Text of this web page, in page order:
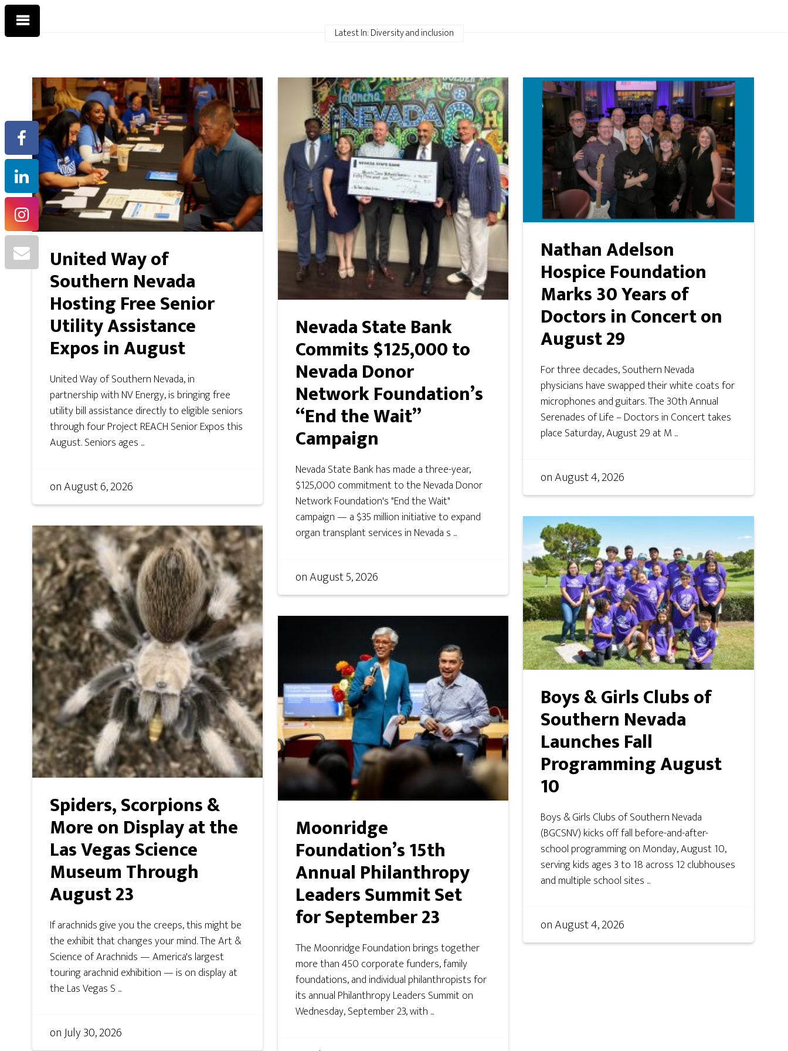
Latest In: Diversity and inclusion
United Way of
Southern Nevada
Hosting Free Senior
Utility Assistance
Expos in August
United Way of Southern Nevada, in
partnership with NV Energy, is bringing free
utility bill assistance directly to eligible seniors
through four Project REACH Senior Expos this
August. Seniors ages ...
onAugust 6, 2026
Nevada State Bank
Commits $125,000 to
Nevada Donor
Network Foundation’s
“End the Wait”
Campaign
Nevada State Bank has made a three-year,
$125,000 commitment to the Nevada Donor
Network Foundation's "End the Wait"
campaign — a $35 million initiative to expand
organ transplant services in Nevada s ...
onAugust 5, 2026
Nathan Adelson
Hospice Foundation
Marks 30 Years of
Doctors in Concert on
August 29
For three decades, Southern Nevada
physicians have swapped their white coats for
microphones and guitars. The 30th Annual
Serenades of Life – Doctors in Concert takes
place Saturday, August 29 at M ...
onAugust 4, 2026
Boys & Girls Clubs of
Southern Nevada
Launches Fall
Programming August
10
Boys & Girls Clubs of Southern Nevada
(BGCSNV) kicks off fall before-and-after-
school programming on Monday, August 10,
serving kids ages 3 to 18 across 12 clubhouses
and multiple school sites ...
onAugust 4, 2026
Spiders, Scorpions &
More on Display at the
Las Vegas Science
Museum Through
August 23
If arachnids give you the creeps, this might be
the exhibit that changes your mind. The Art &
Science of Arachnids — America's largest
touring arachnid exhibition — is on display at
the Las Vegas S ...
onJuly 30, 2026
Moonridge
Foundation’s 15th
Annual Philanthropy
Leaders Summit Set
for September 23
The Moonridge Foundation brings together
more than 450 corporate funders, family
foundations, and individual philanthropists for
its annual Philanthropy Leaders Summit on
Wednesday, September 23, with ...